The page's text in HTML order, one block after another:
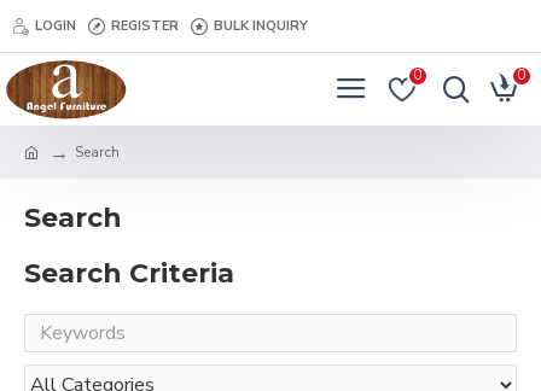
LOGIN REGISTER BULK INQUIRY
0 0
Search
Search
Search Criteria